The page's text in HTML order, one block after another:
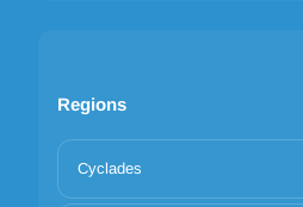
Regions
Cyclades